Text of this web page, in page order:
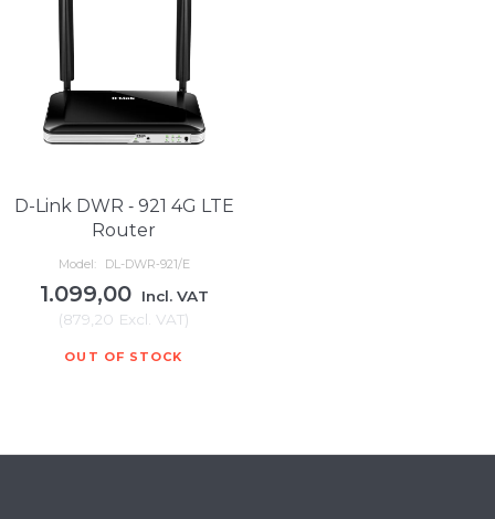
D-Link DWR ‑ 921 4G LTE
Router
Model: DL-DWR‑921/E
1.099,00
Incl. VAT
(879,20 Excl. VAT)
OUT OF STOCK